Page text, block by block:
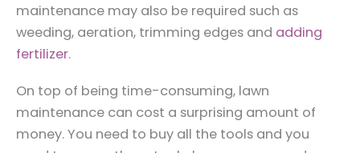
maintenance may also be required such as
weeding, aeration, trimming edges and adding
fertilizer.
On top of being time-consuming, lawn
maintenance can cost a surprising amount of
money. You need to buy all the tools and you